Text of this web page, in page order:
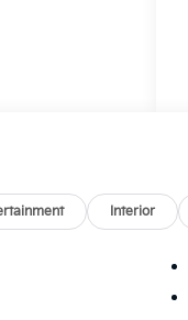
Interior